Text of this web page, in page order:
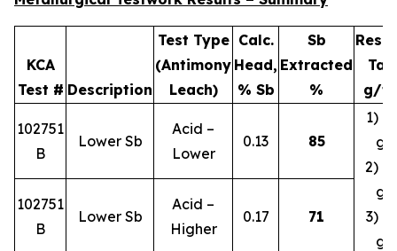
KCA
Test # Description
Test Type
(Antimony
Leach)
Calc.
Head,
% Sb
Sb
Extracted
%
g/t
102751
B
Lower Sb
Acid –
Lower
0.13 85
1)
g/
2)
g/
3)
g/
102751
B
Lower Sb
Acid –
Higher
0.17 71